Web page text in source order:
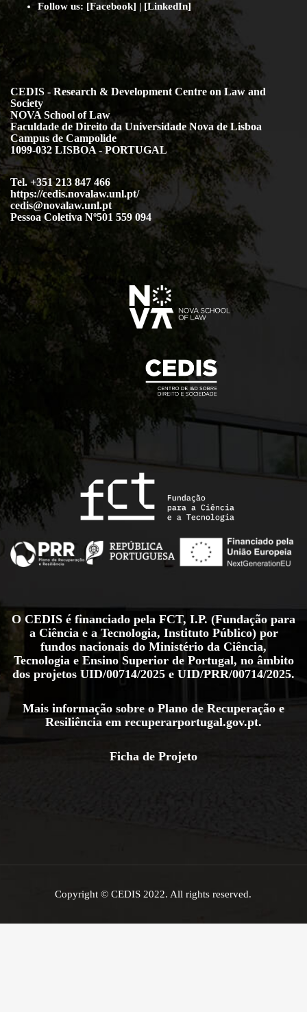
Follow us: [Facebook] | [LinkedIn]
CEDIS - Research & Development Centre on Law and
Society
NOVA School of Law
Faculdade de Direito da Universidade Nova de Lisboa
Campus de Campolide
1099-032 LISBOA - PORTUGAL
Tel. +351 213 847 466
https://cedis.novalaw.unl.pt/
cedis@novalaw.unl.pt
Pessoa Coletiva Nº501 559 094
O CEDIS é financiado pela FCT, I.P. (Fundação para
a Ciência e a Tecnologia, Instituto Público) por
fundos nacionais do Ministério da Ciência,
Tecnologia e Ensino Superior de Portugal, no âmbito
dos projetos UID/00714/2025 e UID/PRR/00714/2025.
Mais informação sobre o Plano de Recuperação e
Resiliência em recuperarportugal.gov.pt.
Ficha de Projeto
Copyright © CEDIS 2022. All rights reserved.